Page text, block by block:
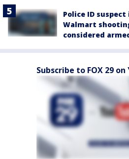
Police ID
Walmart
considered
Subscribe to FOX 29 on